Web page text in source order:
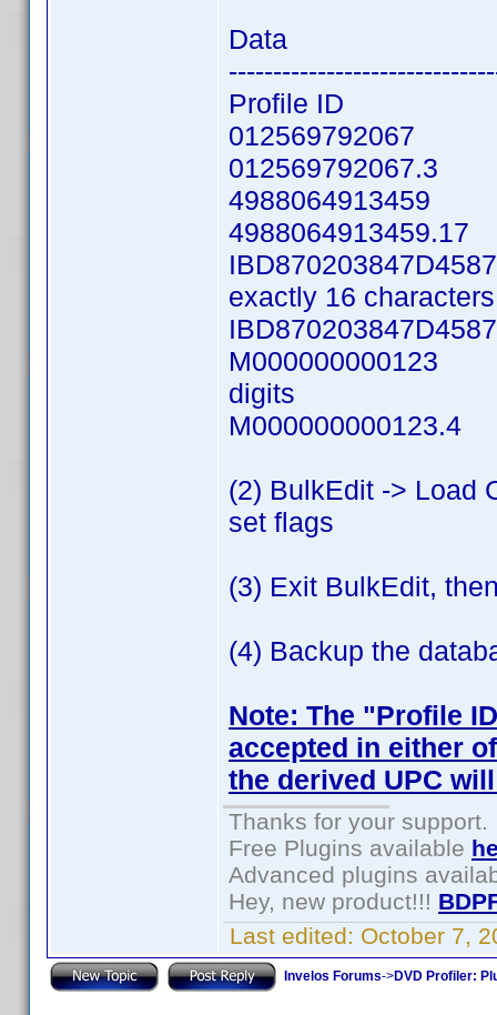
Data
Profile ID
012569792067
4988064913459
exactly 16
M000000000123
digits
(2) BulkEdit -> Load
set flags
(3) Exit BulkEdit,
(4) Backup the
Note: The "Profile
accepted in either
the derived UPC
Thanks for your support.
Free Plugins available
Advanced plugins
Hey, new product!!!
Last edited: October 7,
Invelos Forums->DVD Profiler: